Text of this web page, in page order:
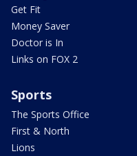
Get Fit
Money Saver
Doctor is In
Links on FOX 2
Sports
The Sports Office
First & North
Lions